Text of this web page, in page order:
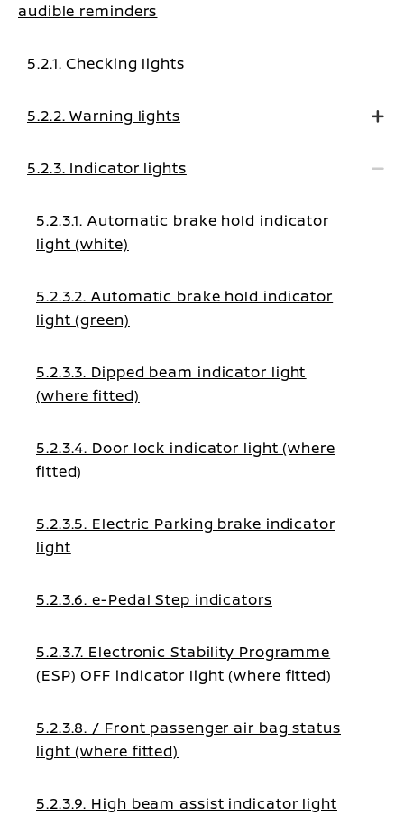
audible reminders
5.2.1. Checking lights
5.2.2. Warning lights
5.2.3. Indicator lights
5.2.3.1. Automatic brake hold indicator
light (white)
5.2.3.2. Automatic brake hold indicator
light (green)
5.2.3.3. Dipped beam indicator light
(where fitted)
5.2.3.4. Door lock indicator light (where
fitted)
5.2.3.5. Electric Parking brake indicator
light
5.2.3.6. e-Pedal Step indicators
5.2.3.7. Electronic Stability Programme
(ESP) OFF indicator light (where fitted)
5.2.3.8. / Front passenger air bag status
light (where fitted)
5.2.3.9. High beam assist indicator light